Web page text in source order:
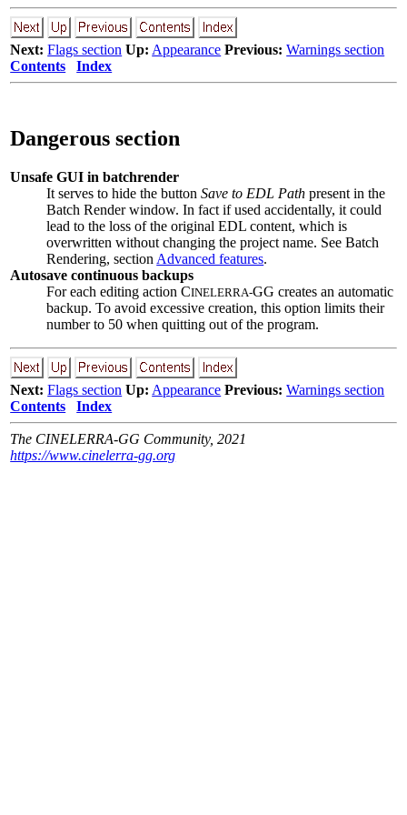
Next: Flags section Up: Appearance Previous: Warnings section
Contents
Index
Dangerous section
Unsafe GUI in batchrender
It serves to hide the buttonSave to EDL Path present in the
Batch Render window. In fact if used accidentally, it could
lead to the loss of the original EDL content, which is
overwritten without changing the project name. See Batch
Rendering, section Advanced features.
Autosave continuous backups
For each editing action CINELERRA-GG creates an automatic
backup. To avoid excessive creation, this option limits their
number to 50 when quitting out of the program.
Next: Flags section Up: Appearance Previous: Warnings section
Contents
Index
The CINELERRA-GG Community, 2021
https://www.cinelerra-gg.org